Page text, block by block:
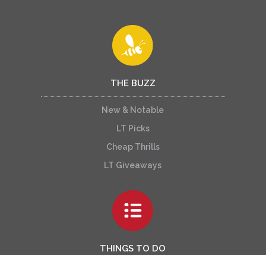
THE BUZZ
New & Notable
LT Picks
Cheap Thrills
LT Giveaways
THINGS TO DO